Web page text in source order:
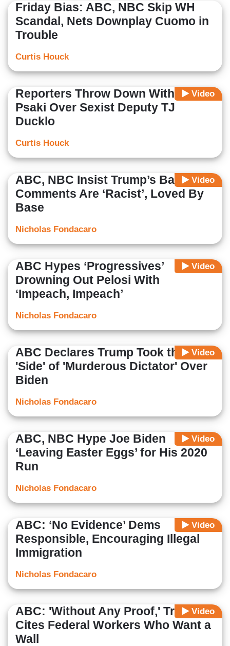
Friday Bias: ABC, NBC Skip WH
Scandal, Nets Downplay Cuomo in
Trouble
Curtis Houck
Video
Reporters Throw Down With WH's
Psaki Over Sexist Deputy TJ
Ducklo
Curtis Houck
Video
ABC, NBC Insist Trump’s Baltimore
Comments Are ‘Racist’, Loved By
Base
Nicholas Fondacaro
Video
ABC Hypes ‘Progressives’
Drowning Out Pelosi With
‘Impeach, Impeach’
Nicholas Fondacaro
Video
ABC Declares Trump Took the
'Side' of 'Murderous Dictator' Over
Biden
Nicholas Fondacaro
Video
ABC, NBC Hype Joe Biden
‘Leaving Easter Eggs’ for His 2020
Run
Nicholas Fondacaro
Video
ABC: ‘No Evidence’ Dems
Responsible, Encouraging Illegal
Immigration
Nicholas Fondacaro
Video
ABC: 'Without Any Proof,' Trump
Cites Federal Workers Who Want a
Wall